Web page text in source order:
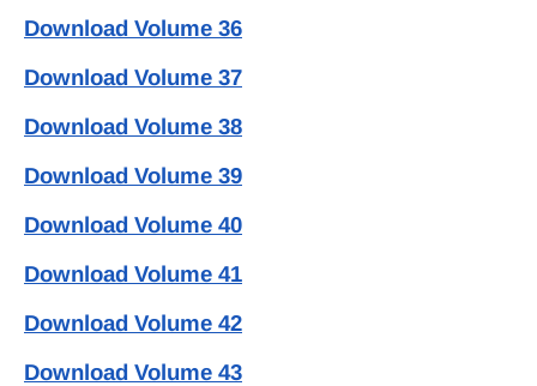
Download Volume 36
Download Volume 37
Download Volume 38
Download Volume 39
Download Volume 40
Download Volume 41
Download Volume 42
Download Volume 43